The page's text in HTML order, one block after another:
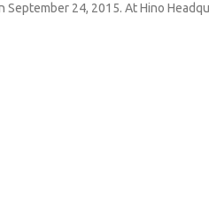
24, 2015. At Hino